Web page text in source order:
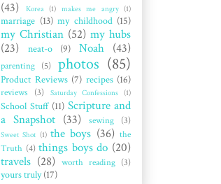
(43)
Korea (1) makes me angry (1)
marriage (13) my childhood (15)
my Christian (52) my hubs
(23)
neat-o (9) Noah (43)
parenting (5) photos (85)
Product Reviews (7) recipes (16)
reviews (3) Saturday Confessions (1)
School Stuff (11) Scripture and
a Snapshot (33) sewing (3)
Sweet Shot (1) the boys (36) the
Truth (4) things boys do (20)
travels (28) worth reading (3)
yours truly (17)